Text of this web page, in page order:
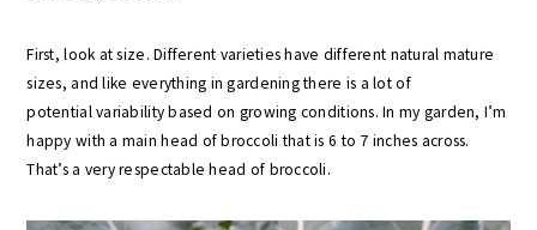
First, look at size. Different varieties have different natural mature
sizes, and like everything in gardening there is a lot of
potential variability based on growing conditions. In my garden, I’m
happy with a main head of broccoli that is 6 to 7 inches across.
That’s a very respectable head of broccoli.